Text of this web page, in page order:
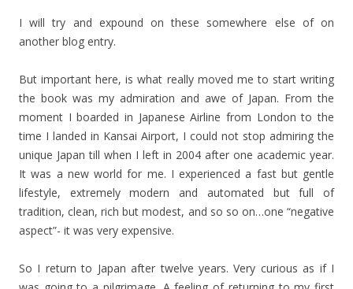
I will try and expound on these somewhere else of on
another blog entry.
But important here, is what really moved me to start writing
the book was my admiration and awe of Japan. From the
moment I boarded in Japanese Airline from London to the
time I landed in Kansai Airport, I could not stop admiring the
unique Japan till when I left in 2004 after one academic year.
It was a new world for me. I experienced a fast but gentle
lifestyle, extremely modern and automated but full of
tradition, clean, rich but modest, and so so on…one “negative
aspect”- it was very expensive.
So I return to Japan after twelve years. Very curious as if I